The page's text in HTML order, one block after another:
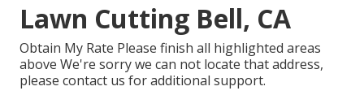
Lawn Cutting Bell, CA
Obtain My Rate Please finish all highlighted areas
above We're sorry we can not locate that address,
please contact us for additional support.